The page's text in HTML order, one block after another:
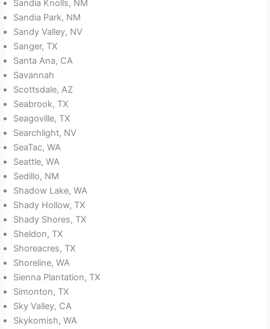
Sandia Knolls, NM
Sandia Park, NM
Sandy Valley, NV
Sanger, TX
Santa Ana, CA
Savannah
Scottsdale, AZ
Seabrook, TX
Seagoville, TX
Searchlight, NV
SeaTac, WA
Seattle, WA
Sedillo, NM
Shadow Lake, WA
Shady Hollow, TX
Shady Shores, TX
Sheldon, TX
Shoreacres, TX
Shoreline, WA
Sienna Plantation, TX
Simonton, TX
Sky Valley, CA
Skykomish, WA